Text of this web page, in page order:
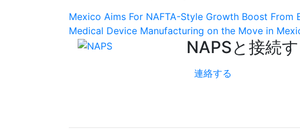
Post
navigation
Mexico Aims For NAFTA-Style Growth Boost From
Medical Device Manufacturing on the Move in
NAPSと接続
連絡する